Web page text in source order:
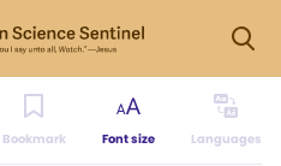
Bookmark Font size Languages